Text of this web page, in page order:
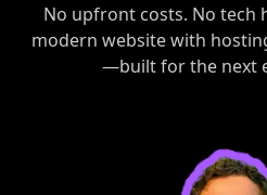
No upfront costs. No tech
modern website with
—built for the next